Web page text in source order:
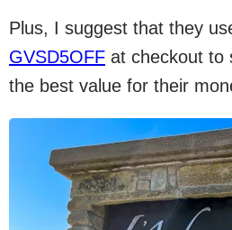
Plus, I suggest that they
GVSD5OFF at checkout to
the best value for their